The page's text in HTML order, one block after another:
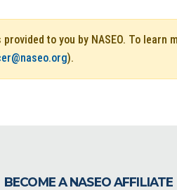
to you by NASEO. To learn
).
BECOME A NASEO AFFILIATE